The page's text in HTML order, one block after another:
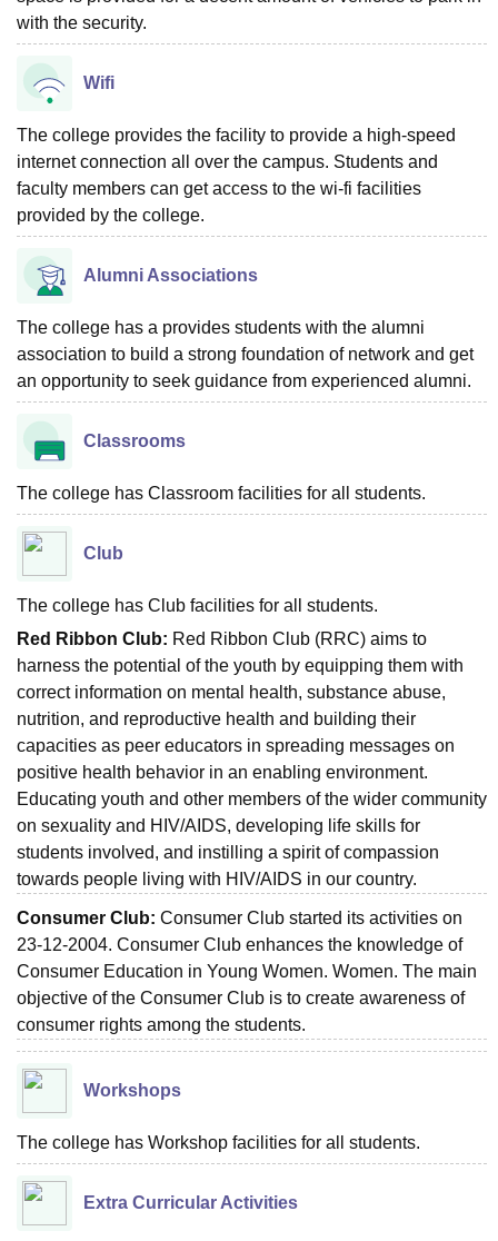
with the security.
Wifi
The college provides the facility to provide a high-speed
internet connection all over the campus. Students and
faculty members can get access to the wi-fi facilities
provided by the college.
Alumni Associations
The college has a provides students with the alumni
association to build a strong foundation of network and get
an opportunity to seek guidance from experienced alumni.
Classrooms
The college has Classroom facilities for all students.
Club
The college has Club facilities for all students.
Red Ribbon Club: Red Ribbon Club (RRC) aims to
harness the potential of the youth by equipping them with
correct information on mental health, substance abuse,
nutrition, and reproductive health and building their
capacities as peer educators in spreading messages on
positive health behavior in an enabling environment.
Educating youth and other members of the wider community
on sexuality and HIV/AIDS, developing life skills for
students involved, and instilling a spirit of compassion
towards people living with HIV/AIDS in our country.
Consumer Club: Consumer Club started its activities on
23-12-2004. Consumer Club enhances the knowledge of
Consumer Education in Young Women. Women. The main
objective of the Consumer Club is to create awareness of
consumer rights among the students.
Workshops
The college has Workshop facilities for all students.
Extra Curricular Activities